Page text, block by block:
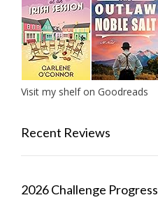
Visit my shelf on Goodreads
Recent Reviews
2026 Challenge Progress